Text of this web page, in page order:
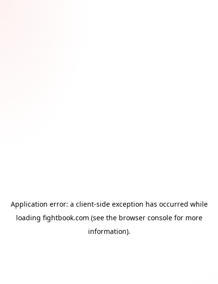
Application error: a client-side exception has occurred while
loading fightbook.com (see the browser consolefor more
information).